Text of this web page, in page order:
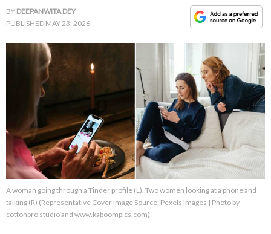
LIFE HACKS
About Us Contact Us
Privacy Policy
BY DEEPANWITA DEY
PUBLISHED MAY 23, 2026
A woman going through a Tinder profile (L). Two women looking at a phone and
talking (R) (Representative Cover Image Source: Pexels Images | Photo by
cottonbro studio and www.kaboompics.com)